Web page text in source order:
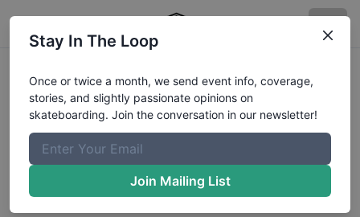
Bowlarita Bowl Open Advanced
Results
The Boardr Mailing List
Once or twice a month, we send event info, coverage, stories,
and slightly passionate opinions on skateboarding. Join the
Stay In The Loop
Once or twice a month, we send event info, coverage,
stories, and slightly passionate opinions on
skateboarding. Join the conversation in our newsletter!
Join Mailing List